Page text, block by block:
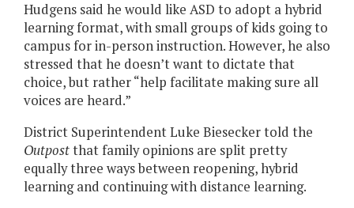
Hudgens said he would like ASD to adopt a hybrid
learning format, with small groups of kids going to
campus for in-person instruction. However, he also
stressed that he doesn’t want to dictate that
choice, but rather “help facilitate making sure all
voices are heard.”
District Superintendent Luke Biesecker told the
Outpostthat family opinions are split pretty
equally three ways between reopening, hybrid
learning and continuing with distance learning.